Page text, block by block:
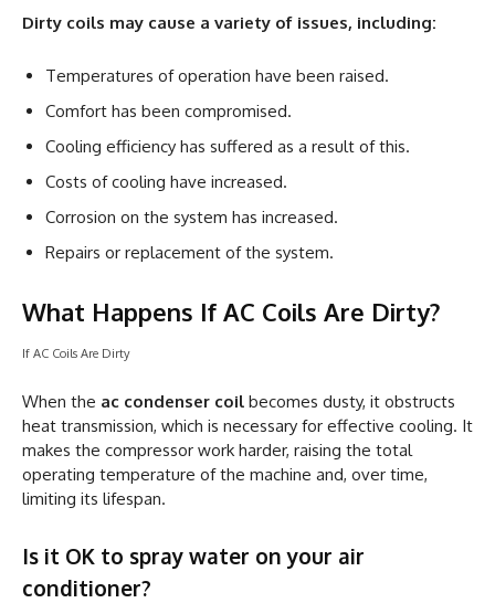
Dirty coils may cause a variety of issues, including:
Temperatures of operation have been raised.
Comfort has been compromised.
Cooling efficiency has suffered as a result of this.
Costs of cooling have increased.
Corrosion on the system has increased.
Repairs or replacement of the system.
What Happens If AC Coils Are Dirty?
If AC Coils Are Dirty
When the ac condenser coil becomes dusty, it obstructs
heat transmission, which is necessary for effective cooling. It
makes the compressor work harder, raising the total
operating temperature of the machine and, over time,
limiting its lifespan.
Is it OK to spray water on your air
conditioner?